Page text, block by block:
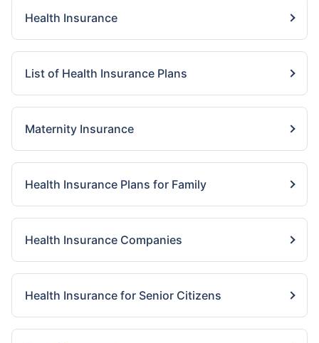
Health Insurance
List of Health Insurance Plans
Maternity Insurance
Health Insurance Plans for Family
Health Insurance Companies
Health Insurance for Senior Citizens